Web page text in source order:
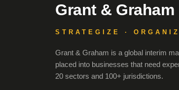
Grant & Graham
STRATEGIZE ·
Grant & Graham is a global interim
placed into businesses that need
20 sectors and 100+ jurisdictions.